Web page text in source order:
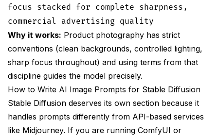
focus stacked for complete sharpness,
commercial advertising quality
Why it works: Product photography has strict
conventions (clean backgrounds, controlled lighting,
sharp focus throughout) and using terms from that
discipline guides the model precisely.
How to Write AI Image Prompts for Stable Diffusion
Stable Diffusion deserves its own section because it
handles prompts differently from API-based services
like Midjourney. If you are running ComfyUI or